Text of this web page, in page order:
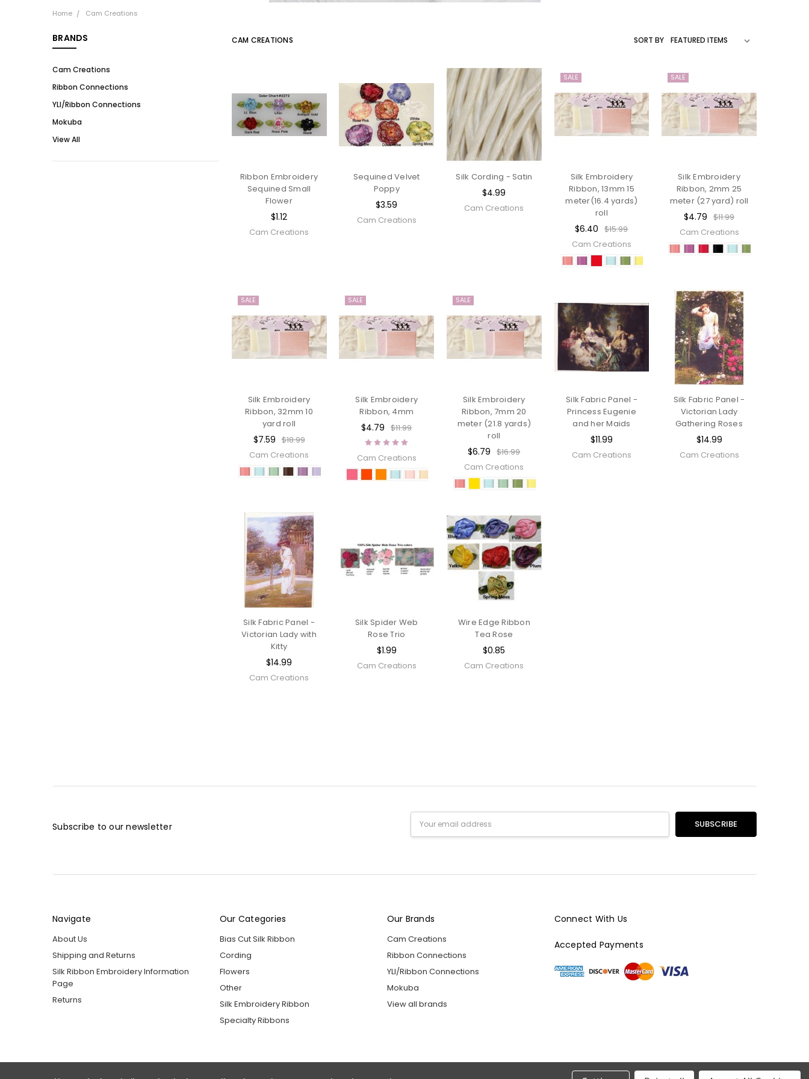
Home Cam Creations
BRANDS
Cam Creations
Ribbon Connections
YLI/Ribbon Connections
Mokuba
View All
CAM CREATIONS SORT BY
Ribbon Embroidery
Sequined Small
Flower
$1.12
Cam Creations
Sequined Velvet
Poppy
$3.59
Cam Creations
Silk Cording - Satin
$4.99
Cam Creations
SALE
Silk Embroidery
Ribbon, 13mm 15
meter(16.4 yards)
roll
$6.40
$15.99
Cam Creations
SALE
Silk Embroidery
Ribbon, 2mm 25
meter (27 yard) roll
$4.79 $11.99
Cam Creations
SALE
Silk Embroidery
Ribbon, 32mm 10
yard roll
$7.59 $18.99
Cam Creations
SALE
Silk Embroidery
Ribbon, 4mm
$4.79 $11.99
Cam Creations
SALE
Silk Embroidery
Ribbon, 7mm 20
meter (21.8 yards)
roll
$6.79 $16.99
Cam Creations
Silk Fabric Panel -
Princess Eugenie
and her Maids
$11.99
Cam Creations
Silk Fabric Panel -
Victorian Lady
Gathering Roses
$14.99
Cam Creations
Silk Fabric Panel -
Victorian Lady with
Kitty
$14.99
Cam Creations
Silk Spider Web
Rose Trio
$1.99
Cam Creations
Wire Edge Ribbon
Tea Rose
$0.85
Cam Creations
Subscribe to our newsletter
Email
Address
Navigate
About Us
Shipping and Returns
Silk Ribbon Embroidery Information
Page
Returns
Our Categories
Bias Cut Silk Ribbon
Cording
Flowers
Other
Silk Embroidery Ribbon
Specialty Ribbons
Our Brands
Cam Creations
Ribbon Connections
YLI/Ribbon Connections
Mokuba
View all brands
Connect With Us
Accepted Payments